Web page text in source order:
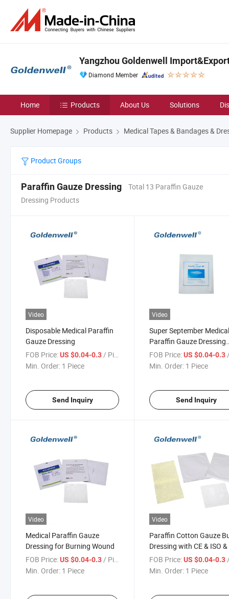
Yangzhou Goldenwell
Diamond Member
Home Products About Us Solutions
Supplier Homepage Products Medical Tapes & Bandages &
Product Groups
Paraffin Gauze Dressing
Total 13 Paraffin Gauze
Dressing Products
Video
Disposable Medical Paraffin
Gauze Dressing
FOB Price:US $0.04-0.3/ Piece
Min. Order: 1 Piece
Send Inquiry
Video
Super September
Paraffin Gauze Dressing
Gauze Dressing Sterile
FOB Price: US $0.04-0.3/
Min. Order: 1 Piece
Send Inquiry
Video
Medical Paraffin Gauze
Dressing for Burning Wound
FOB Price:US $0.04-0.3 / Piece
Min. Order: 1 Piece
Video
Paraffin Cotton Gauze
Dressing with CE & ISO
FOB Price: US $0.04-0.3 /
Min. Order: 1 Piece